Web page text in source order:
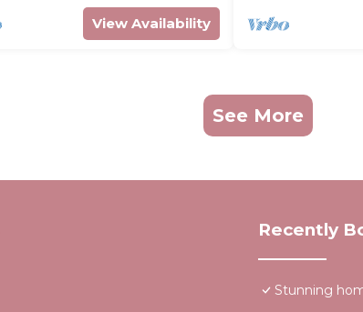
View Availability
See More
Recently
Stunning